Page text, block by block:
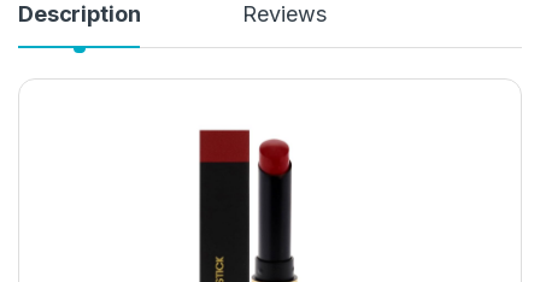
Description Reviews